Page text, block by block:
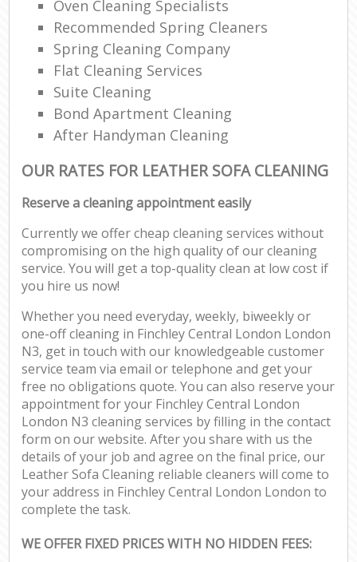
Oven Cleaning Specialists
Recommended Spring Cleaners
Spring Cleaning Company
Flat Cleaning Services
Suite Cleaning
Bond Apartment Cleaning
After Handyman Cleaning
OUR RATES FOR LEATHER SOFA CLEANING
Reserve a cleaning appointment easily
Currently we offer cheap cleaning services without
compromising on the high quality of our cleaning
service. You will get a top-quality clean at low cost if
you hire us now!
Whether you need everyday, weekly, biweekly or
one-off cleaning in Finchley Central London London
N3, get in touch with our knowledgeable customer
service team via email or telephone and get your
free no obligations quote. You can also reserve your
appointment for your Finchley Central London
London N3 cleaning services by filling in the contact
form on our website. After you share with us the
details of your job and agree on the final price, our
Leather Sofa Cleaning reliable cleaners will come to
your address in Finchley Central London London to
complete the task.
WE OFFER FIXED PRICES WITH NO HIDDEN FEES: